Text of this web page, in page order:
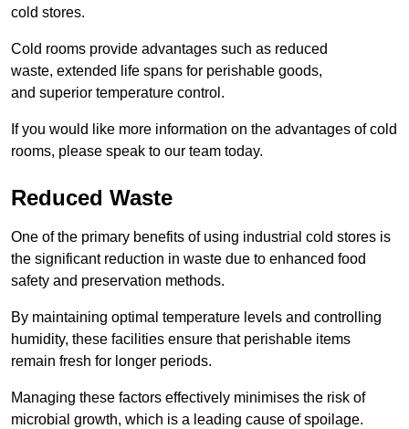
cold stores.
Cold rooms provide advantages such as reduced
waste, extended life spans for perishable goods,
and superior temperature control.
If you would like more information on the advantages of cold
rooms, please speak to our team today.
Reduced Waste
One of the primary benefits of using industrial cold stores is
the significant reduction in waste due to enhanced food
safety and preservation methods.
By maintaining optimal temperature levels and controlling
humidity, these facilities ensure that perishable items
remain fresh for longer periods.
Managing these factors effectively minimises the risk of
microbial growth, which is a leading cause of spoilage.